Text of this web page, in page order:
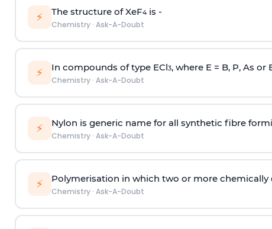
⚡ The structure of XeF4is -
Chemistry· Ask-A-Doubt
⚡ In compounds of type ECl3, where E = B, P, As
Chemistry· Ask-A-Doubt
⚡ Nylon is generic name for all synthetic fibre
Chemistry· Ask-A-Doubt
⚡ Polymerisation in which two or more
Chemistry· Ask-A-Doubt